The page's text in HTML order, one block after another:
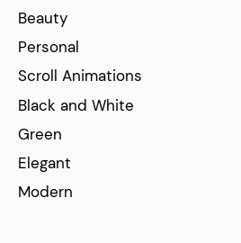
Beauty
Personal
Scroll Animations
Black and White
Green
Elegant
Modern